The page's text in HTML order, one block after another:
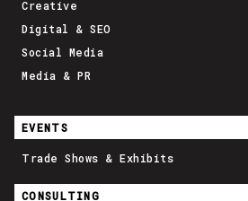
Creative
Digital & SEO
Social Media
Media & PR
EVENTS
Trade Shows & Exhibits
CONSULTING